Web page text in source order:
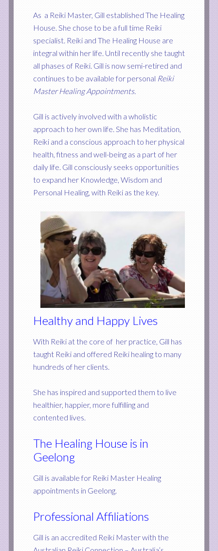
As a Reiki Master, Gill established The Healing
House. She chose to be a full time Reiki
specialist. Reiki and The Healing House are
integral within her life. Until recently she taught
all phases of Reiki. Gill is now semi-retired and
continues to be available for personal Reiki
Master Healing Appointments.
Gill is actively involved with a wholistic
approach to her own life. She has Meditation,
Reiki and a conscious approach to her physical
health, fitness and well-being as a part of her
daily life. Gill consciously seeks opportunities
to expand her Knowledge, Wisdom and
Personal Healing, with Reiki as the key.
Healthy and Happy Lives
With Reiki at the core of her practice, Gill has
taught Reiki and offered Reiki healing to many
hundreds of her clients.
She has inspired and supported them to live
healthier, happier, more fulfilling and
contented lives.
The Healing House is in
Geelong
Gill is available for Reiki Master Healing
appointments in Geelong.
Professional Affiliations
Gill is an accredited Reiki Master with the